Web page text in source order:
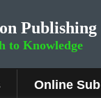
Publishing
to Knowledge
Online